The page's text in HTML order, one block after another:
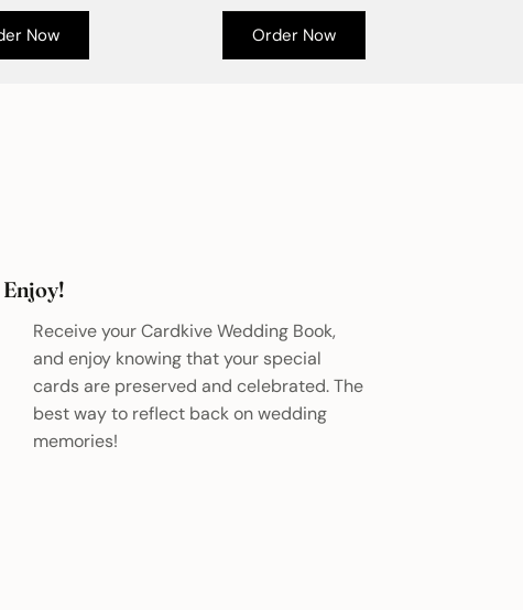
Now Order Now
Enjoy!
Receive your Cardkive Wedding Book,
and enjoy knowing that your special
cards are preserved and celebrated. The
best way to reflect back on wedding
memories!